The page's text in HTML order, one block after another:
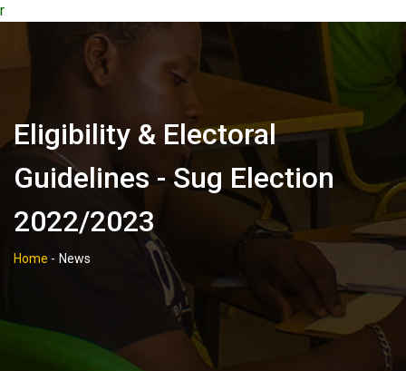
r
Eligibility & Electoral
Guidelines - Sug Election
2022/2023
Home - News